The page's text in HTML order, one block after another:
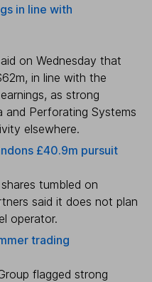
in line with
on Wednesday that
in line with the
as strong
and Perforating Systems
elsewhere.
£40.9m pursuit
tumbled on
said it does not plan
operator.
trading
flagged strong